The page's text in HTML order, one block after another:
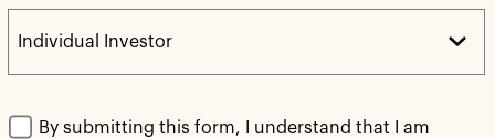
By submitting this form, I understand that I am